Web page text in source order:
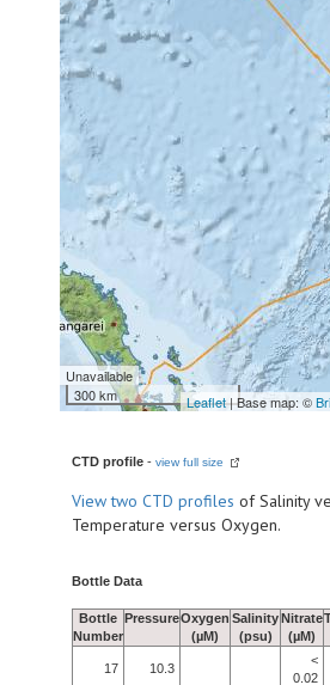
Unavailable
300 km
Leaflet| Base map: ©
CTD profile - view full size
Viewtwo CTD profiles of Salinity
Temperature versus Oxygen.
Bottle Data
Bottle
Number
PressureOxygen
(µM)
Salinity
(psu)
Nitrate
(µM)
17 10.3
<
0.02